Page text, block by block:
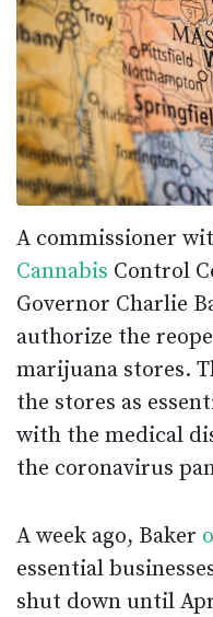
A commissioner
Cannabis Control
Governor Charlie
authorize the
marijuana stores.
the stores as
with the medical
the coronavirus
A week ago, Baker
essential
shut down until